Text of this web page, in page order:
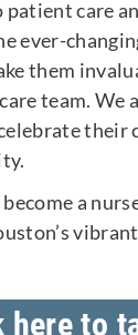
patient care
ever-
them
team. We
a
here to